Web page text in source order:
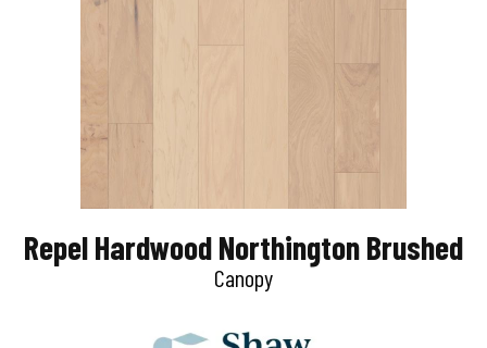
Repel Hardwood Northington Brushed
Canopy